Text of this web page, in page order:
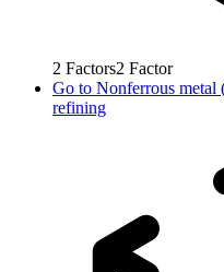
2 Factors2 Factor
Go to Nonferrous metal
refining